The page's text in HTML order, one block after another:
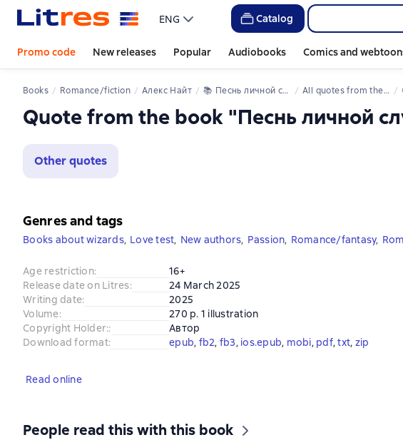
ENG Catalog
Promo code New releases Popular Audiobooks Comics and
Books Romance/fiction Алекс Найт 📚 Песнь личной служанки Повелителя All quotes from the book
Quote from the book "Песнь личной
Other quotes
Genres and tags
Books about wizards, Love test, New authors, Passion, Romance/fantasy,
Age restriction:
16+
Release date on Litres:
24 March 2025
Writing date:
2025
Volume:
270 p. 1 illustration
Copyright Holder::
Автор
Download format: epub, fb2, fb3, ios.epub, mobi, pdf, txt, zip
Read online
People read this with this book